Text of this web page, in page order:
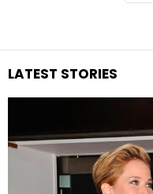
LATEST STORIES